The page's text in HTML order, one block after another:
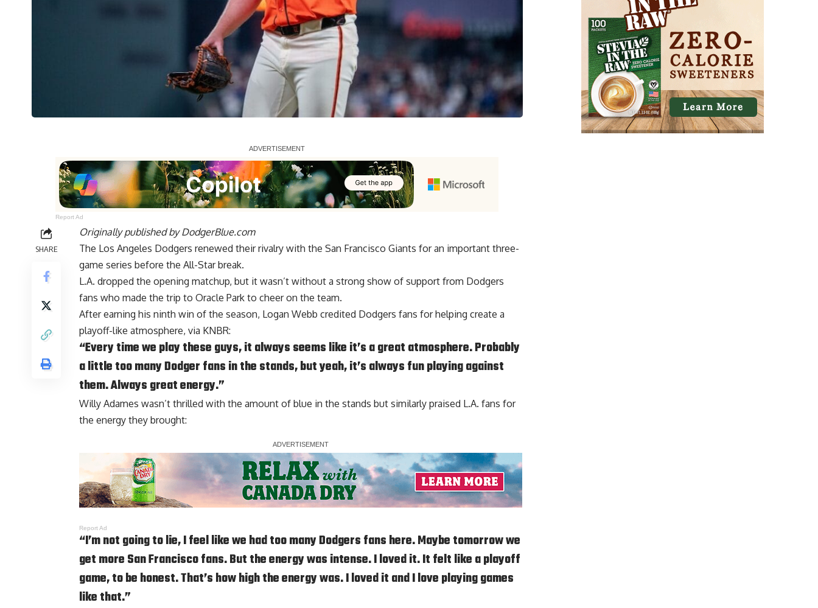
Report Ad
SHARE
Originally published byDodgerBlue.com
The Los Angeles Dodgers renewed their rivalry with the San Francisco Giants for an important three-
game series before the All-Star break.
L.A. dropped the opening matchup, but it wasn’t without a strong show of support from Dodgers
fans who made the trip to Oracle Park to cheer on the team.
After earning his ninth win of the season, Logan Webb credited Dodgers fans for helping create a
playoff-like atmosphere, via KNBR:
“Every time we play these guys, it always seems like it’s a great atmosphere. Probably
a little too many Dodger fans in the stands, but yeah, it’s always fun playing against
them. Always great energy.”
Willy Adames wasn’t thrilled with the amount of blue in the stands but similarly praised L.A. fans for
the energy they brought:
Report Ad
“I’m not going to lie, I feel like we had too many Dodgers fans here. Maybe tomorrow we
get more San Francisco fans. But the energy was intense. I loved it. It felt like a playoff
game, to be honest. That’s how high the energy was. I loved it and I love playing games
like that.”